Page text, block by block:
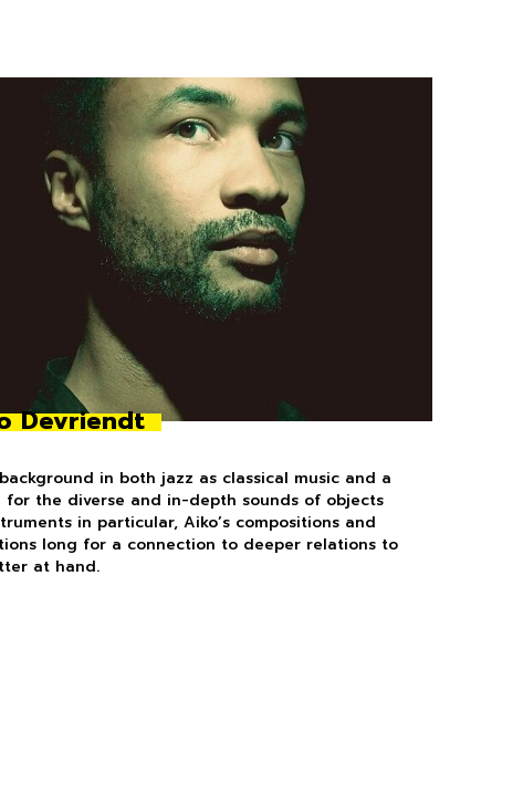
Devriendt
in both jazz as classical music and a
for the diverse and in-depth sounds of objects
in particular, Aiko’s compositions and
long for a connection to deeper relations to
at hand.